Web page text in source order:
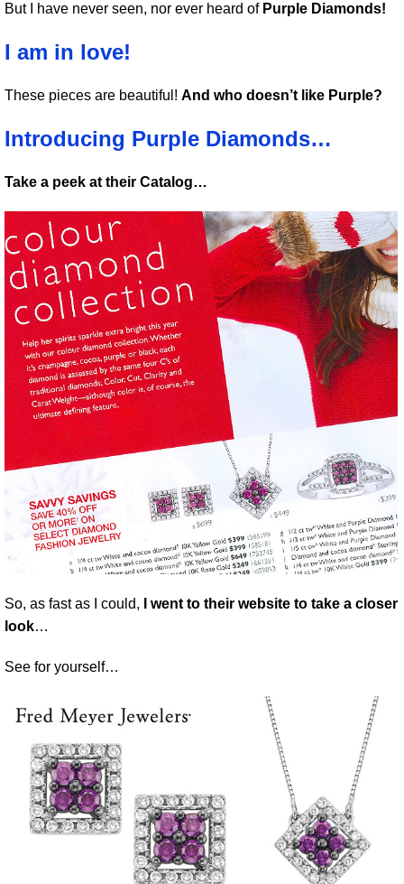
But I have never seen, nor ever heard of Purple Diamonds!
I am in love!
These pieces are beautiful! And who doesn’t like Purple?
Introducing Purple Diamonds…
Take a peek at their Catalog…
So, as fast as I could,
I went to their website to take a closer
look…
See for yourself…